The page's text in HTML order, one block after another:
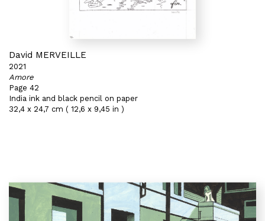
David MERVEILLE
2021
Amore
Page 42
India ink and black pencil on paper
32,4 x 24,7 cm ( 12,6 x 9,45 in )